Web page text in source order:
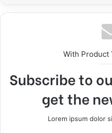
With Product
Subscribe to
get the
Lorem ipsum dolor